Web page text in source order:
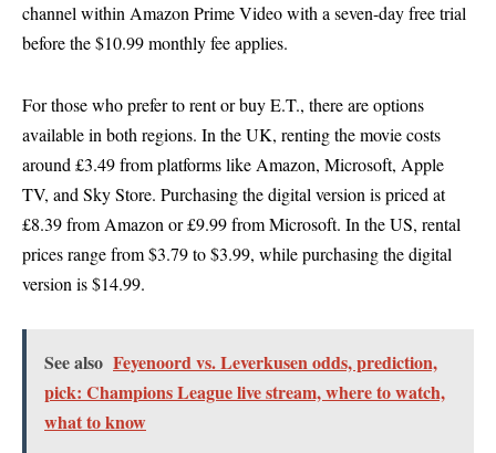
channel within Amazon Prime Video with a seven-day free trial
before the $10.99 monthly fee applies.
For those who prefer to rent or buy E.T., there are options
available in both regions. In the UK, renting the movie costs
around £3.49 from platforms like Amazon, Microsoft, Apple
TV, and Sky Store. Purchasing the digital version is priced at
£8.39 from Amazon or £9.99 from Microsoft. In the US, rental
prices range from $3.79 to $3.99, while purchasing the digital
version is $14.99.
See also Feyenoord vs. Leverkusen odds, prediction,
pick: Champions League live stream, where to watch,
what to know